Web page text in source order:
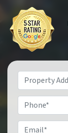
Property
Address*
Phone
Email*